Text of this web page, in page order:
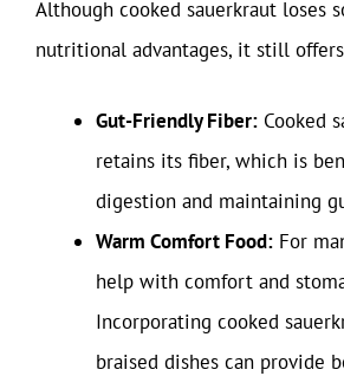
Although cooked sauerkraut loses
nutritional advantages, it still
Gut-Friendly Fiber: Cooked
retains its fiber, which is
digestion and maintaining
Warm Comfort Food: For
help with comfort and
Incorporating cooked
braised dishes can provide